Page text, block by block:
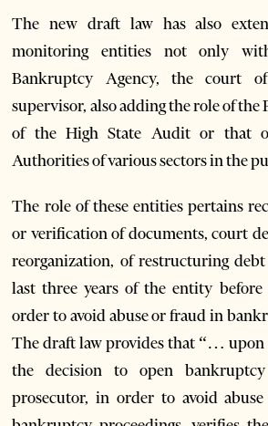
The new draft law has also
monitoring entities not only
Bankruptcy Agency, the court
supervisor, also adding the role of the
of the High State Audit or that
Authorities of various sectors in the
The role of these entities pertains
or verification of documents, court
reorganization, of restructuring
last three years of the entity
order to avoid abuse or fraud in
The draft law provides that “… upon
the decision to open bankruptcy
prosecutor, in order to avoid